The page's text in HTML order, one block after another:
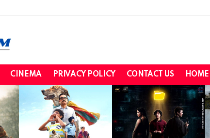
CINEMA PRIVACY POLICY CONTACT US HOME